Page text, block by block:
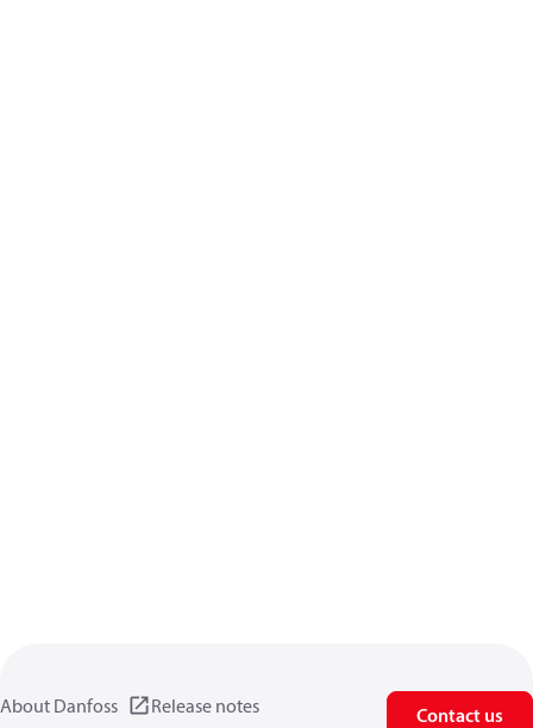
About Danfoss Release notes Contact us